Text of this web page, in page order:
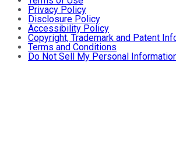
Privacy Policy
Disclosure Policy
Accessibility Policy
Copyright, Trademark and Patent
Terms and Conditions
Do Not Sell My Personal